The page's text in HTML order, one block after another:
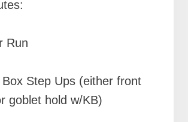
Run
Step Ups (either front
goblet hold w/KB)